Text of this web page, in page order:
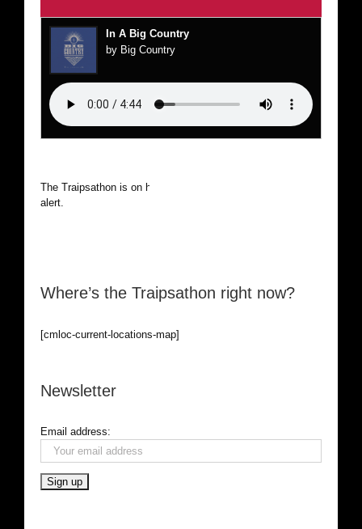
In A Big Country
by Big Country
The Traipsathon is on hiatus while I cruise the world. Be
alert.
Where’s the Traipsathon right now?
[cmloc-current-locations-map]
Newsletter
Email address: